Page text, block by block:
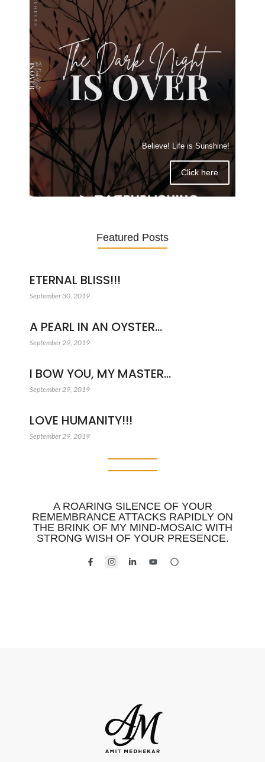
Believe! Life is Sunshine!
Click here
Featured Posts
ETERNAL BLISS!!!
September 30, 2019
A PEARL IN AN OYSTER…
September 29, 2019
I BOW YOU, MY MASTER…
September 29, 2019
LOVE HUMANITY!!!
September 29, 2019
A ROARING SILENCE OF YOUR
REMEMBRANCE ATTACKS RAPIDLY ON
THE BRINK OF MY MIND-MOSAIC WITH
STRONG WISH OF YOUR PRESENCE.